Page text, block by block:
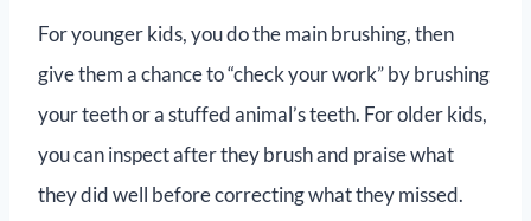
For younger kids, you do the main brushing, then
give them a chance to “check your work” by brushing
your teeth or a stuffed animal’s teeth. For older kids,
you can inspect after they brush and praise what
they did well before correcting what they missed.